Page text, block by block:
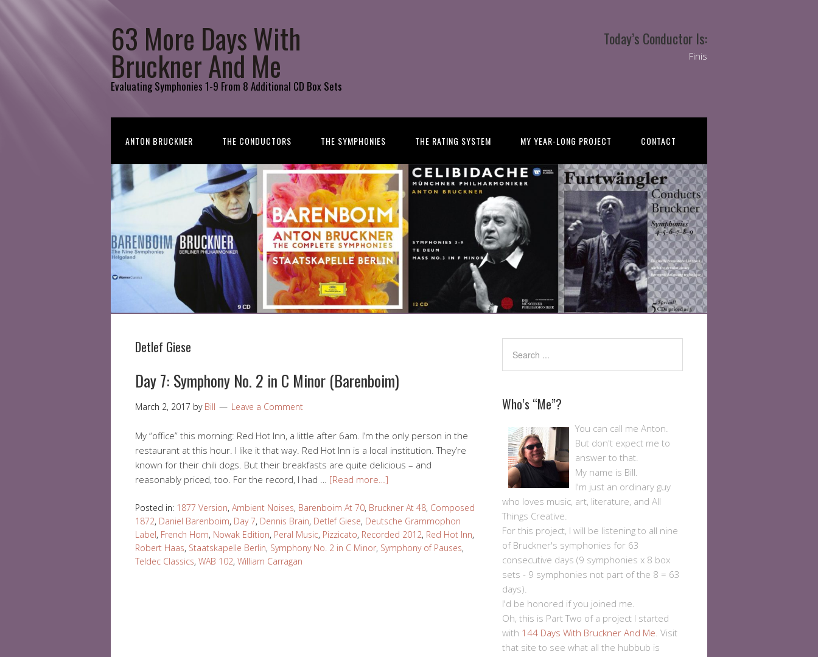
63 More Days With
Bruckner And Me
Evaluating Symphonies 1-9 From 8 Additional CD Box Sets
Today’s Conductor Is:
Finis
ANTON BRUCKNER THE CONDUCTORS THE SYMPHONIES THE RATING SYSTEM MY YEAR-LONG PROJECT CONTACT
Detlef Giese
Day 7: Symphony No. 2 in C Minor (Barenboim)
March 2, 2017 by Bill Leave a Comment
My “office” this morning: Red Hot Inn, a little after 6am. I’m the only person in the
restaurant at this hour. I like it that way. Red Hot Inn is a local institution. They’re
known for their chili dogs. But their breakfasts are quite delicious – and
reasonably priced, too. For the record, I had … [Read more…]
Posted in: 1877 Version, Ambient Noises, Barenboim At 70, Bruckner At 48, Composed
1872, Daniel Barenboim, Day 7, Dennis Brain, Detlef Giese, Deutsche Grammophon
Label, French Horn, Nowak Edition, Peral Music, Pizzicato, Recorded 2012, Red Hot Inn,
Robert Haas, Staatskapelle Berlin, Symphony No. 2 in C Minor, Symphony of Pauses,
Teldec Classics, WAB 102, William Carragan
Who’s “Me”?
You can call me Anton.
But don't expect me to
answer to that.
My name is Bill.
I'm just an ordinary guy
who loves music, art, literature, and All
Things Creative.
For this project, I will be listening to all nine
of Bruckner's symphonies for 63
consecutive days (9 symphonies x 8 box
sets - 9 symphonies not part of the 8 = 63
days).
I'd be honored if you joined me.
Oh, this is Part Two of a project I started
with 144 Days With Bruckner And Me. Visit
that site to see what all the hubbub is